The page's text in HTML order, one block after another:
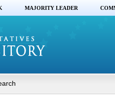
MAJORITY LEADER